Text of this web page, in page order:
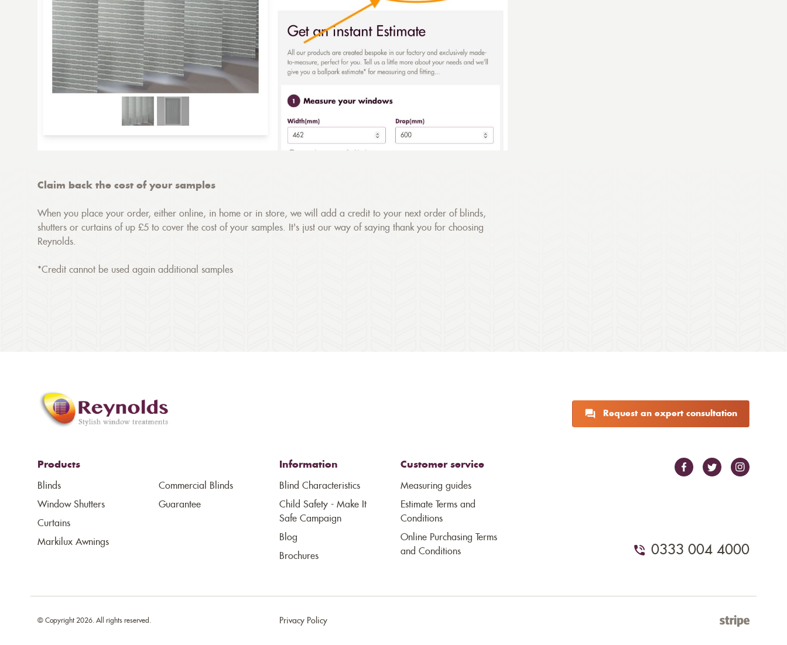
Claim back the cost of your samples
When you place your order, either online, in home or in store, we will add a credit to your next order of blinds,
shutters or curtains of up £5 to cover the cost of your samples. It's just our way of saying thank you for choosing
Reynolds.
*Credit cannot be used again additional samples
Request an expert consultation
Products
Blinds
Window Shutters
Curtains
Markilux Awnings
Commercial Blinds
Guarantee
Information
Blind Characteristics
Child Safety - Make It
Safe Campaign
Blog
Brochures
Customer service
Measuring guides
Estimate Terms and
Conditions
Online Purchasing Terms
and Conditions
0333 004 4000
Privacy Policy
© Copyright 2026. All rights reserved.